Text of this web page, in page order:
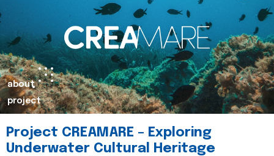
about
project
Project CREAMARE – Exploring
Underwater Cultural Heritage